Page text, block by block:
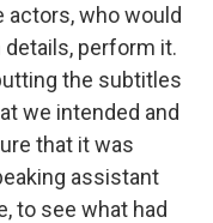
actors, who would
perform it.
the subtitles
we intended and
that it was
assistant
to see what had